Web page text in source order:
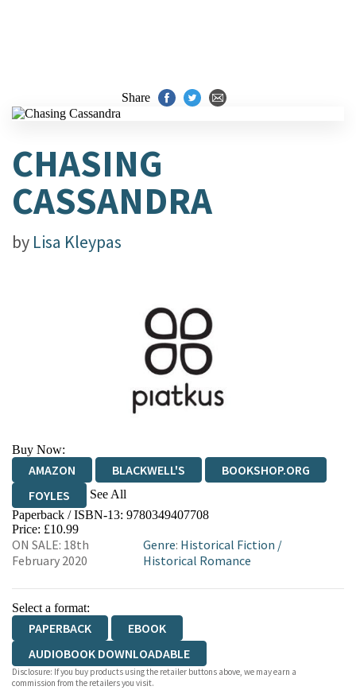
Share
CHASING
CASSANDRA
by Lisa Kleypas
Buy Now:
AMAZON BLACKWELL'S
BOOKSHOP.ORG
FOYLES
See All
HIVE WATERSTONES
WORDERY
Paperback / ISBN-13: 9780349407708
Price: £10.99
ON SALE: 18th
February 2020
Genre: Historical Fiction /
Historical Romance
Select a format:
PAPERBACK
EBOOK
AUDIOBOOK DOWNLOADABLE
Disclosure: If you buy products using the retailer buttons above, we may earn a
commission from the retailers you visit.